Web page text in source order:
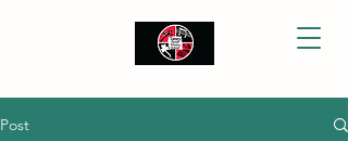
Post